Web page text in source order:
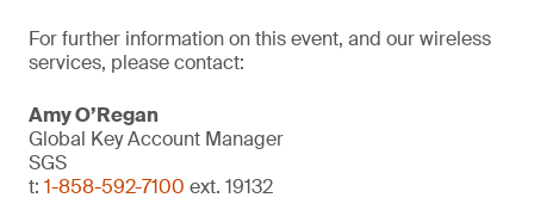
For further information on this event, and our wireless
services, please contact:
Amy O’Regan
Global Key Account Manager
SGS
t: 1-858-592-7100 ext. 19132